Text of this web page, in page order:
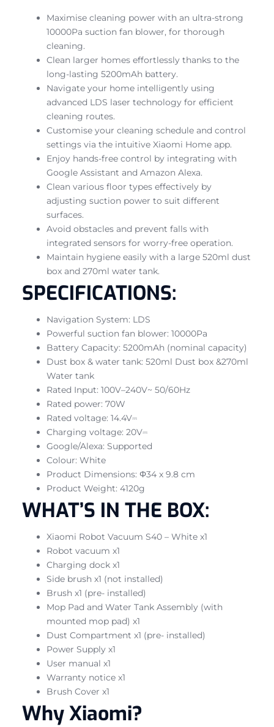
Maximise cleaning power with an ultra-strong
10000Pa suction fan blower, for thorough
cleaning.
Clean larger homes effortlessly thanks to the
long-lasting 5200mAh battery.
Navigate your home intelligently using
advanced LDS laser technology for efficient
cleaning routes.
Customise your cleaning schedule and control
settings via the intuitive Xiaomi Home app.
Enjoy hands-free control by integrating with
Google Assistant and Amazon Alexa.
Clean various floor types effectively by
adjusting suction power to suit different
surfaces.
Avoid obstacles and prevent falls with
integrated sensors for worry-free operation.
Maintain hygiene easily with a large 520ml dust
box and 270ml water tank.
SPECIFICATIONS:
Navigation System: LDS
Powerful suction fan blower: 10000Pa
Battery Capacity: 5200mAh (nominal capacity)
Dust box & water tank: 520ml Dust box &270ml
Water tank
Rated Input: 100V–240V~ 50/60Hz
Rated power: 70W
Rated voltage: 14.4V⎓
Charging voltage: 20V⎓
Google/Alexa: Supported
Colour: White
Product Dimensions: Φ34 x 9.8 cm
Product Weight: 4120g
WHAT’S IN THE BOX:
Xiaomi Robot Vacuum S40 – White x1
Robot vacuum x1
Charging dock x1
Side brush x1 (not installed)
Brush x1 (pre- installed)
Mop Pad and Water Tank Assembly (with
mounted mop pad) x1
Dust Compartment x1 (pre- installed)
Power Supply x1
User manual x1
Warranty notice x1
Brush Cover x1
Why Xiaomi?